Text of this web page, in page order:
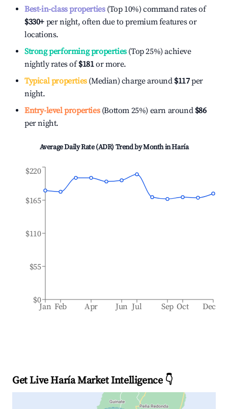
Best-in-class properties(Top 10%) command rates of
$330+ per night, often due to premium features or
locations.
Strong performing properties(Top 25%) achieve
nightly rates of$181or more.
Typical properties(Median) charge around $117per
night.
Entry-level properties(Bottom 25%) earn around $86
per night.
Average Daily Rate (ADR) Trend by Month inHaría
Jan Feb Apr Jun Jul Sep Oct Dec
$0
$55
$110
$165
$220
Get Live Haría Market Intelligence 👇